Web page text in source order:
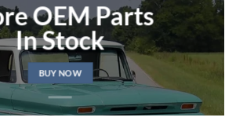
OEM Parts
In Stock
BUY NOW